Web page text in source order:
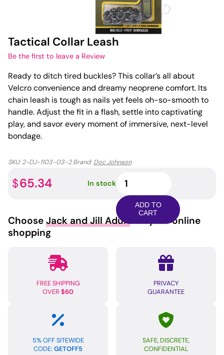
Tactical Collar Leash
Be the first to leave a Review
Ready to ditch tired buckles? This collar’s all about
Velcro convenience and dreamy neoprene comfort. Its
chain leash is tough as nails yet feels oh-so-smooth to
handle. Adjust the fit in a flash, settle into captivating
play, and savor every moment of immersive, next-level
bondage.
SKU:2-DJ-1103-03-2 Brand:Doc Johnson
$65.34 In stock
Collar
Leash
quantity
ADD TO
CART
Choose Jack and Jill Adult for your online
shopping
FREE SHIPPING
OVER $60
PRIVACY
GUARANTEE
5% OFF SITEWIDE
CODE: GETOFF5
SAFE, DISCRETE,
CONFIDENTIAL